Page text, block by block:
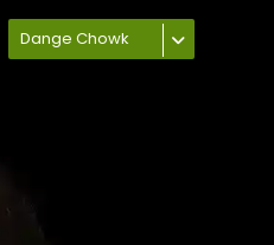
Dange Chowk